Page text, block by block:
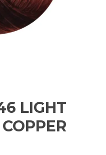
LIGHT